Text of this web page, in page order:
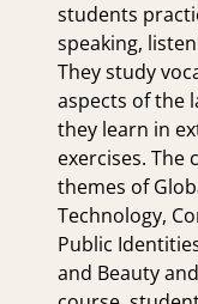
students
speaking,
They study
aspects of the
they learn in
exercises. The
themes of
Technology,
Public
and Beauty